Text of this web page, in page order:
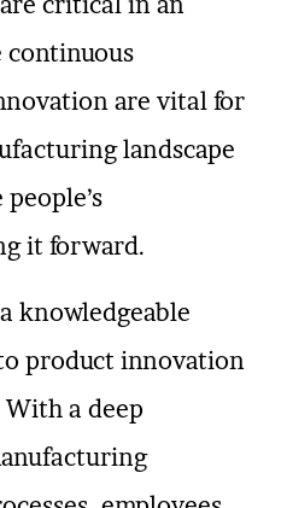
are vital for
landscape
it forward.
knowledgeable
product innovation
a deep